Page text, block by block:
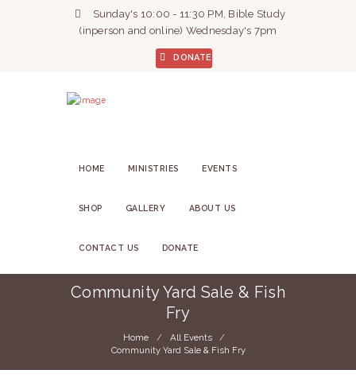
Sunday's 10:00 - 11:30 PM, Bible Study
(inperson and online) Wednesday's 7pm
DONATE
HOME MINISTRIES EVENTS
SHOP GALLERY ABOUT US
CONTACT US DONATE
Community Yard Sale & Fish
Fry
Home
All Events
Community Yard Sale & Fish Fry